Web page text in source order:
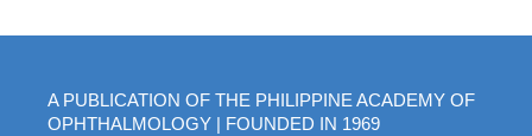
A PUBLICATION OF THE PHILIPPINE ACADEMY OF
OPHTHALMOLOGY | FOUNDED IN 1969